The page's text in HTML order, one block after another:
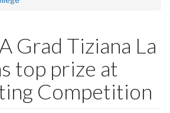
Grad Tiziana La
top prize at
Competition